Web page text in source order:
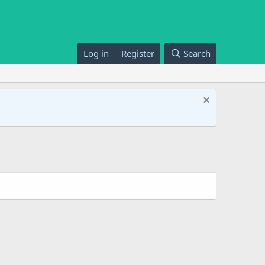
Log in Register Search